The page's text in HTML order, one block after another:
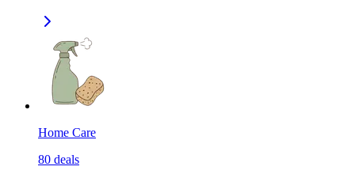
Home Care
80 deals